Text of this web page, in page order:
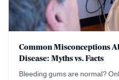
Common Misconceptions
Disease: Myths vs. Facts
Bleeding gums are normal?